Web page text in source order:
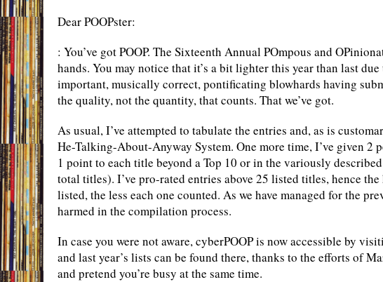
Dear POOPster:
: You’ve got POOP. The Sixteenth Annual POmpous and
hands. You may notice that it’s a bit lighter this year than last
important, musically correct, pontificating blowhards having
the quality, not the quantity, that counts. That we’ve got.
As usual, I’ve attempted to tabulate the entries and, as is
He-Talking-About-Anyway System. One more time, I’ve given 2
1 point to each title beyond a Top 10 or in the variously
total titles). I’ve pro-rated entries above 25 listed titles, hence
listed, the less each one counted. As we have managed for the
harmed in the compilation process.
In case you were not aware, cyberPOOP is now accessible by
and last year’s lists can be found there, thanks to the efforts of
and pretend you’re busy at the same time.